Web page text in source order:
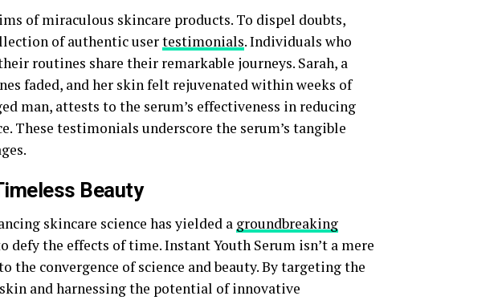
of miraculous skincare products. To dispel doubts,
of authentic usertestimonials. Individuals who
routines share their remarkable journeys. Sarah, a
faded, and her skin felt rejuvenated within weeks of
man, attests to the serum’s effectiveness in reducing
These testimonials underscore the serum’s tangible
Beauty
skincare science has yielded a groundbreaking
the effects of time. Instant Youth Serum isn’t a mere
the convergence of science and beauty. By targeting the
and harnessing the potential of innovative